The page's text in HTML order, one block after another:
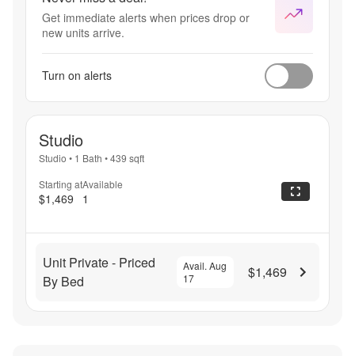
Get immediate alerts when prices drop or
new units arrive.
Turn on alerts
Studio
Studio • 1 Bath •439 sqft
Starting at
$1,469
Available
1
Unit Private - Priced
By Bed
Avail. Aug
17
$1,469